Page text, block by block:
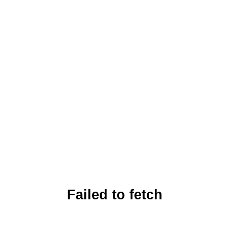
Failed to fetch